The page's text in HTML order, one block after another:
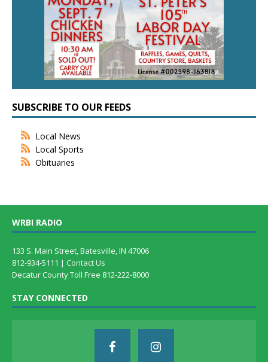
SUBSCRIBE TO OUR FEEDS
Local News
Local Sports
Obituaries
WRBI RADIO
133 S. Main Street, Batesville, IN 47006
812-934-5111 | Contact Us
Decatur County Toll Free 812-222-8000
STAY CONNECTED